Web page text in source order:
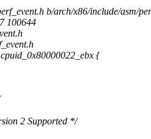
b/arch/x86/include/asm/
100644
{
2 Supported */